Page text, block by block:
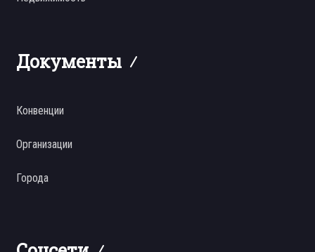
Документы
Конвенции
Организации
Города